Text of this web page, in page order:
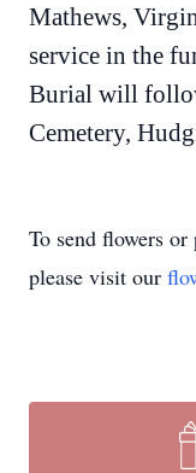
Mathews,
service in the
Burial will
Cemetery,
To send flowers or
please visit our